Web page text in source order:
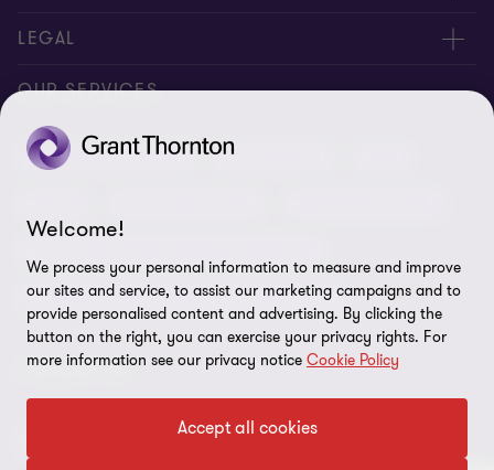
Contact us
Grant Thornton Baltic in Lithuania
About us
Careers
Our news
Global reach
Newsletter subscription
LEGAL
Privacy
Disclaimer
Requirements for suppliers
ISO 27001:2022 certificate
Reporting a violation
Site map
Cookie Preferences
OUR SERVICES
Audit and assurance Outsourcing
Human resources and recruitment services
FOLLOW US
Welcome!
We process your personal information to measure and improve
our sites and service, to assist our marketing campaigns and to
provide personalised content and advertising. By clicking the
button on the right, you can exercise your privacy rights. For
more information see our privacy notice Cookie Policy
Accept all cookies